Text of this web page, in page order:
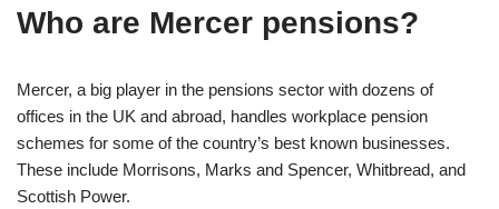
Who are Mercer pensions?
Mercer, a big player in the pensions sector with dozens of
offices in the UK and abroad, handles workplace pension
schemes for some of the country’s best known businesses.
These include Morrisons, Marks and Spencer, Whitbread, and
Scottish Power.